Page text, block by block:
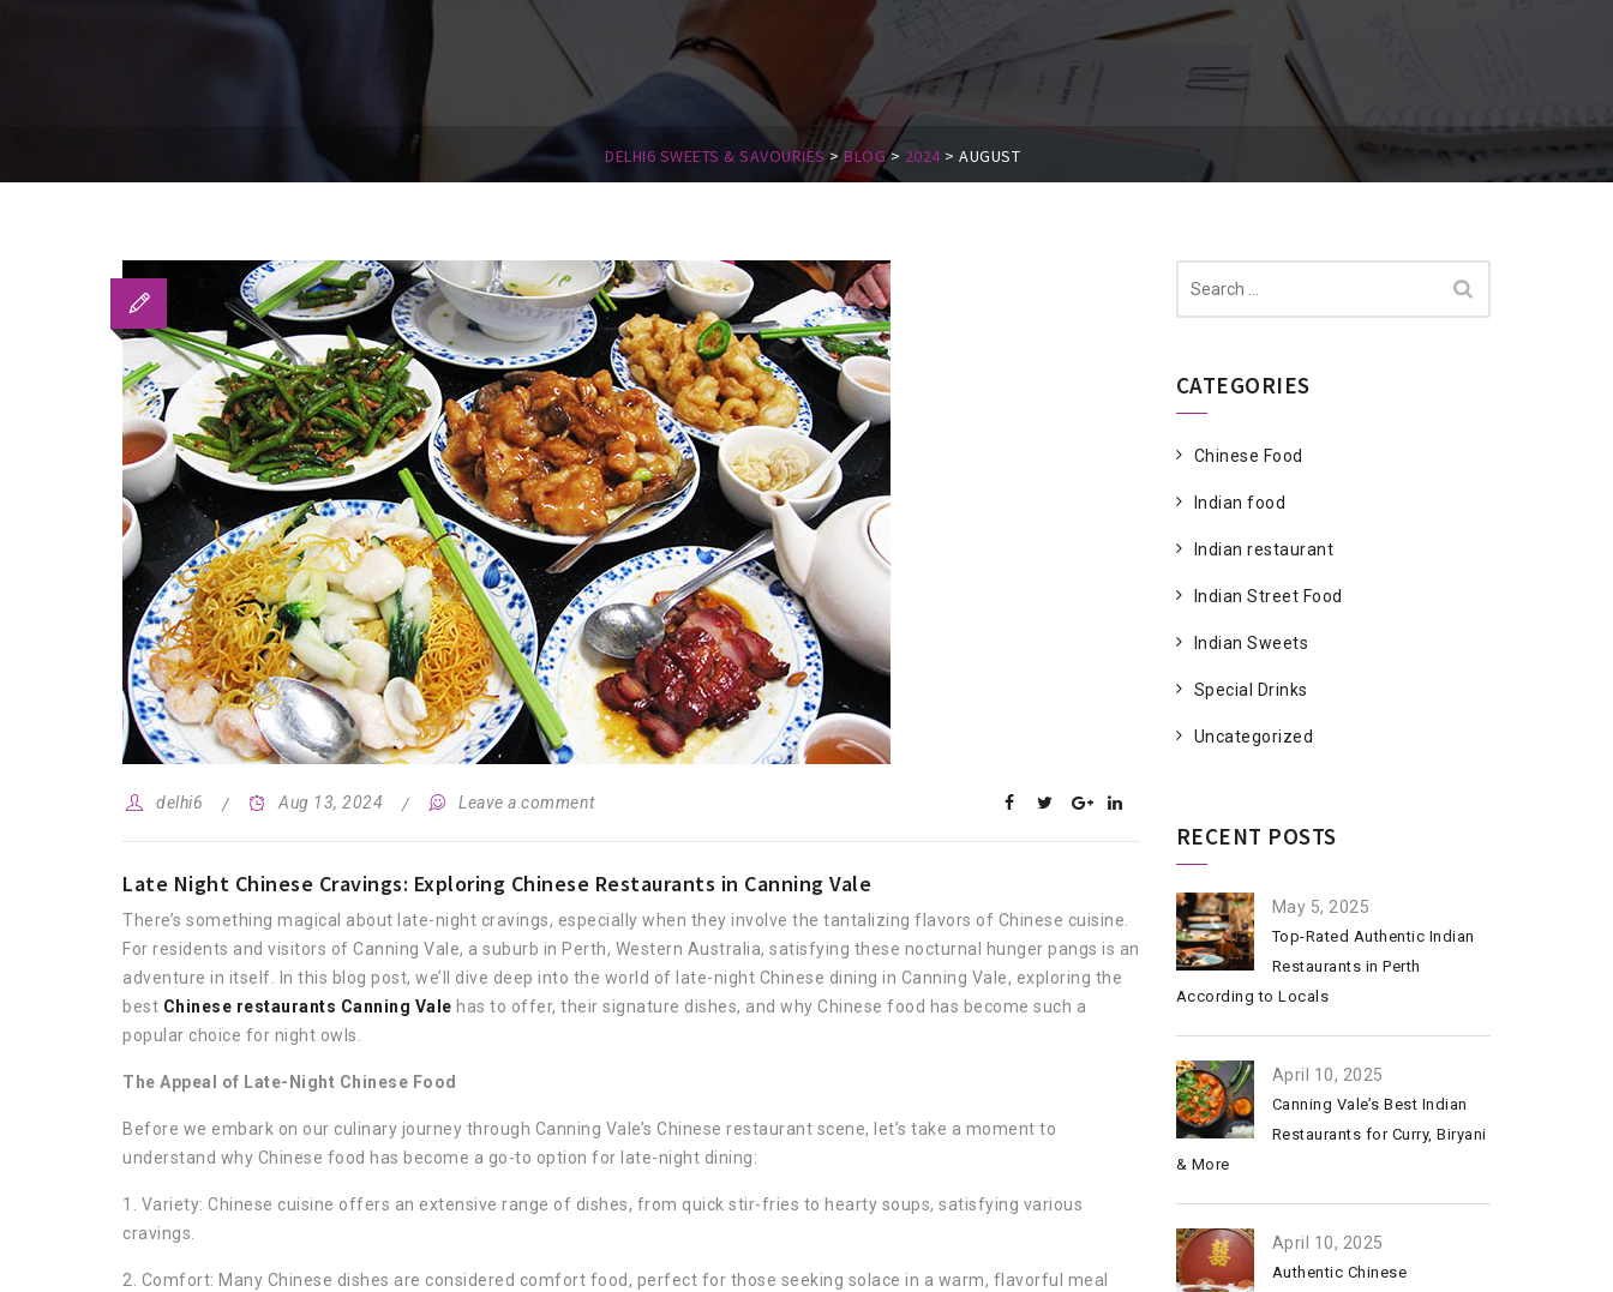
DELHI6 SWEETS & SAVOURIES>BLOG> 2024> AUGUST
delhi6 Aug 13, 2024 Leave a comment
Late Night Chinese Cravings: Exploring Chinese Restaurants in Canning Vale
There’s something magical about late-night cravings, especially when they involve the tantalizing flavors of Chinese cuisine.
For residents and visitors of Canning Vale, a suburb in Perth, Western Australia, satisfying these nocturnal hunger pangs is an
adventure in itself. In this blog post, we’ll dive deep into the world of late-night Chinese dining in Canning Vale, exploring the
best Chinese restaurants Canning Vale has to offer, their signature dishes, and why Chinese food has become such a
popular choice for night owls.
The Appeal of Late-Night Chinese Food
Before we embark on our culinary journey through Canning Vale’s Chinese restaurant scene, let’s take a moment to
understand why Chinese food has become a go-to option for late-night dining:
1. Variety: Chinese cuisine offers an extensive range of dishes, from quick stir-fries to hearty soups, satisfying various
cravings.
2. Comfort: Many Chinese dishes are considered comfort food, perfect for those seeking solace in a warm, flavorful meal
CATEGORIES
Chinese Food
Indian food
Indian restaurant
Indian Street Food
Indian Sweets
Special Drinks
Uncategorized
RECENT POSTS
May 5, 2025
Top-Rated Authentic Indian
Restaurants in Perth
According to Locals
April 10, 2025
Canning Vale’s Best Indian
Restaurants for Curry, Biryani
& More
April 10, 2025
Authentic Chinese